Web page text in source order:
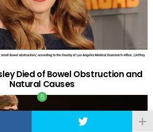
Died of Bowel Obstruction and
Natural Causes